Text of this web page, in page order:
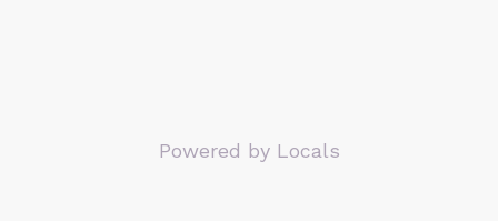
Powered by Locals